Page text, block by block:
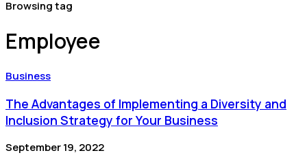
Browsing tag
Employee
Business
The Advantages of Implementing a Diversity and
Inclusion Strategy for Your Business
September 19, 2022